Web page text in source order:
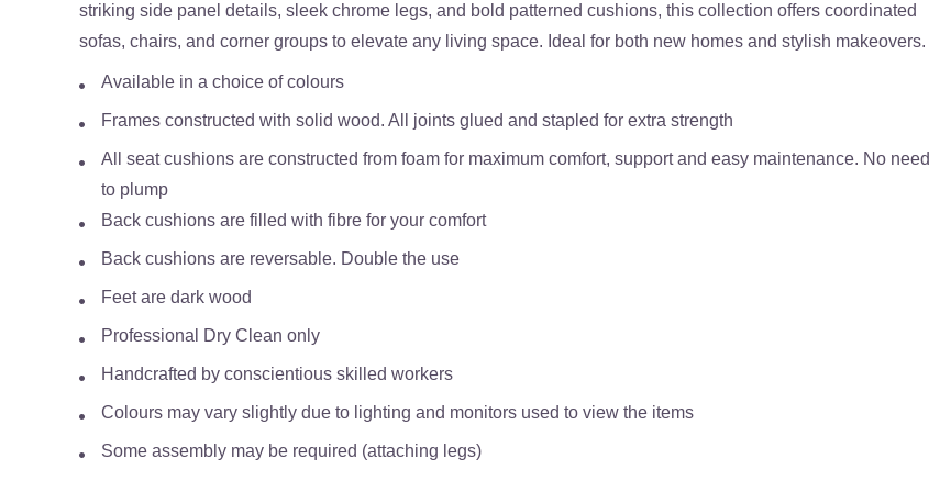
striking side panel details, sleek chrome legs, and bold patterned cushions, this collection offers coordinated
sofas, chairs, and corner groups to elevate any living space. Ideal for both new homes and stylish makeovers.
Available in a choice of colours
Frames constructed with solid wood. All joints glued and stapled for extra strength
All seat cushions are constructed from foam for maximum comfort, support and easy maintenance. No need
to plump
Back cushions are filled with fibre for your comfort
Back cushions are reversable. Double the use
Feet are dark wood
Professional Dry Clean only
Handcrafted by conscientious skilled workers
Colours may vary slightly due to lighting and monitors used to view the items
Some assembly may be required (attaching legs)